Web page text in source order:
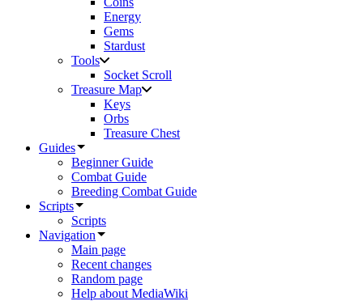
Energy
Gems
Stardust
Tools
Socket Scroll
Treasure Map
Keys
Orbs
Treasure Chest
Guides
Beginner Guide
Combat Guide
Breeding Combat Guide
Scripts
Scripts
Navigation
Main page
Recent changes
Random page
Help about MediaWiki